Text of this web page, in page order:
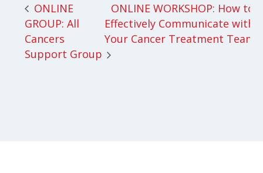
ONLINE
GROUP: All
Cancers
Support Group
ONLINE WORKSHOP: How to
Effectively Communicate with
Your Cancer Treatment Team